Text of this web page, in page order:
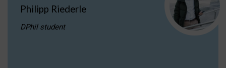
Philipp Riederle
DPhil student